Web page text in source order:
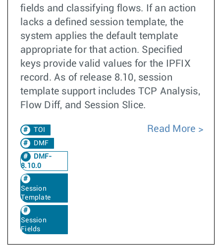
fields and classifying flows. If an action
lacks a defined session template, the
system applies the default template
appropriate for that action. Specified
keys provide valid values for the IPFIX
record. As of release 8.10, session
template support includes TCP Analysis,
Flow Diff, and Session Slice.
TOI
DMF
DMF-
8.10.0
Session
Template
Session
Fields
Read More